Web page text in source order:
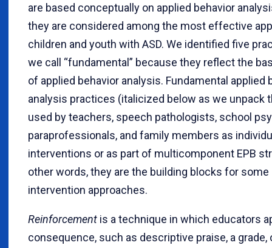
are based conceptually on applied behavior
they are considered among the most effective
children and youth with ASD. We identified five
we call “fundamental” because they reflect the
of applied behavior analysis. Fundamental applied
analysis practices (italicized below as we unpack
used by teachers, speech pathologists, school
paraprofessionals, and family members as
interventions or as part of multicomponent EPB
other words, they are the building blocks for
intervention approaches.
Reinforcement is a technique in which educators
consequence, such as descriptive praise, a grade,